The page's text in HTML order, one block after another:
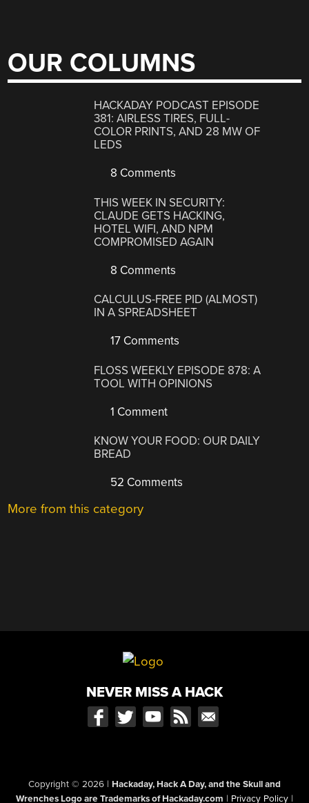
OUR COLUMNS
HACKADAY PODCAST EPISODE
381: AIRLESS TIRES, FULL-
COLOR PRINTS, AND 28 MW OF
LEDS
8 Comments
THIS WEEK IN SECURITY:
CLAUDE GETS HACKING,
HOTEL WIFI, AND NPM
COMPROMISED AGAIN
8 Comments
CALCULUS-FREE PID (ALMOST)
IN A SPREADSHEET
17 Comments
FLOSS WEEKLY EPISODE 878: A
TOOL WITH OPINIONS
1 Comment
KNOW YOUR FOOD: OUR DAILY
BREAD
52 Comments
More from this category
NEVER MISS A HACK
Copyright © 2026 | Hackaday, Hack A Day, and the Skull and
Wrenches Logo are Trademarks of Hackaday.com | Privacy Policy |